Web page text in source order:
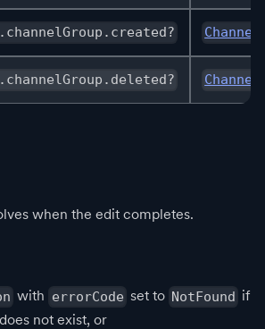
when the edit completes.
with errorCode set to NotFound if
not exist, or